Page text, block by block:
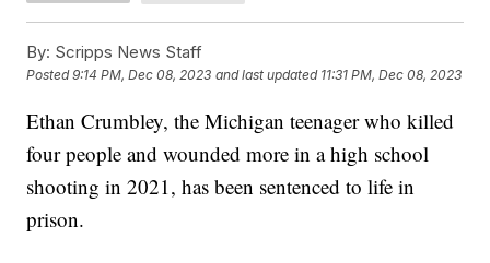
By: Scripps News Staff
Posted9:14 PM, Dec 08, 2023 and last updated 11:31 PM, Dec 08, 2023
Ethan Crumbley, the Michigan teenager who killed
four people and wounded more in a high school
shooting in 2021, has been sentenced to life in
prison.